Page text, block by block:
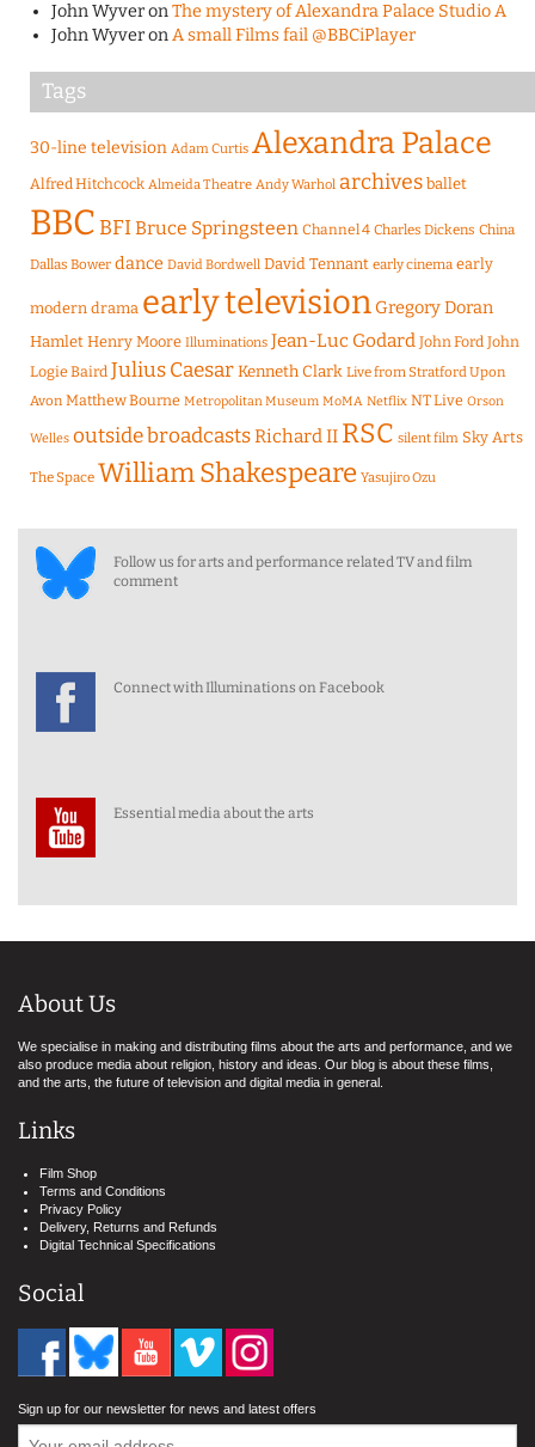
John WyveronThe mystery of Alexandra Palace Studio A
John WyveronA small Films fail @BBCiPlayer
Tags
30-line television Adam Curtis Alexandra Palace
Alfred Hitchcock Almeida Theatre Andy Warhol archives ballet
BBCBFIBruce Springsteen Channel 4 Charles Dickens China
Dallas Bower dance David Bordwell David Tennant early cinema early
modern drama early television Gregory Doran
Hamlet Henry Moore Illuminations Jean-Luc Godard John Ford John
Logie Baird Julius CaesarKenneth Clark Live from Stratford Upon
Avon Matthew Bourne Metropolitan Museum MoMA Netflix NT Live Orson
Welles outside broadcastsRichard II RSC silent film Sky Arts
The Space William Shakespeare Yasujiro Ozu
Follow us for arts and performance related TV and film
comment
Connect with Illuminations on Facebook
Essential media about the arts
About Us
We specialise in making and distributing films about the arts and performance, and we
also produce media about religion, history and ideas. Our blog is about these films,
and the arts, the future of television and digital media in general.
Links
Film Shop
Terms and Conditions
Privacy Policy
Delivery, Returns and Refunds
Digital Technical Specifications
Social
Sign up for our newsletter for news and latest offers